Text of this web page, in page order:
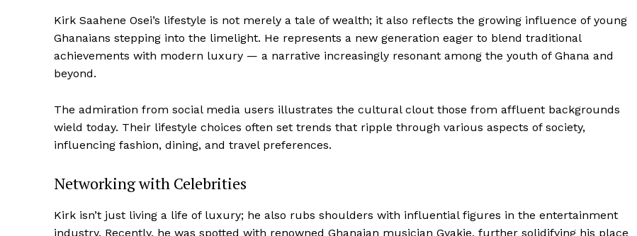
Kirk Saahene Osei’s lifestyle is not merely a tale of wealth; it also reflects the growing influence of young
Ghanaians stepping into the limelight. He represents a new generation eager to blend traditional
achievements with modern luxury — a narrative increasingly resonant among the youth of Ghana and
beyond.
The admiration from social media users illustrates the cultural clout those from affluent backgrounds
wield today. Their lifestyle choices often set trends that ripple through various aspects of society,
influencing fashion, dining, and travel preferences.
Networking with Celebrities
Kirk isn’t just living a life of luxury; he also rubs shoulders with influential figures in the entertainment
industry. Recently, he was spotted with renowned Ghanaian musician Gyakie, further solidifying his place